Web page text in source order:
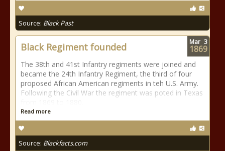
Source: Black Past
Black Regiment founded
The 38th and 41st Infantry regiments were joined and
became the 24th Infantry Regiment, the third of four
proposed African American regiments in teh U.S. Army.
Following the Civil War the regiment was poted in Texas
Read more
Source: Blackfacts.com
Mar 3
1869